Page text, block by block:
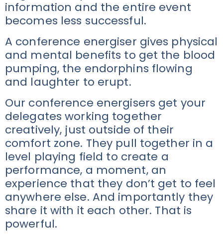
information and the entire event
becomes less successful.
A conference energiser gives physical
and mental benefits to get the blood
pumping, the endorphins flowing
and laughter to erupt.
Our conference energisers get your
delegates working together
creatively, just outside of their
comfort zone. They pull together in a
level playing field to create a
performance, a moment, an
experience that they don’t get to feel
anywhere else. And importantly they
share it with it each other. That is
powerful.